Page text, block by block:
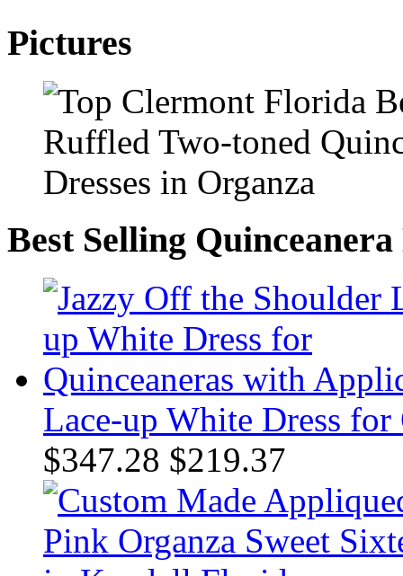
Pictures
Best Selling Quinceanera
Lace-up White Dress
$347.28 $219.37